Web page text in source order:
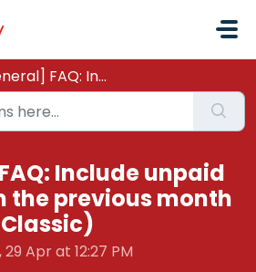
Include unpaid Leave from the previous mon...
Include unpaid
the previous month
Apr at 12:27 PM